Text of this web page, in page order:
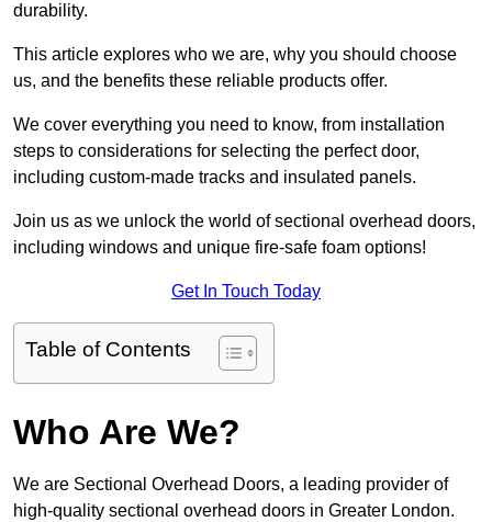
durability.
This article explores who we are, why you should choose
us, and the benefits these reliable products offer.
We cover everything you need to know, from installation
steps to considerations for selecting the perfect door,
including custom-made tracks and insulated panels.
Join us as we unlock the world of sectional overhead doors,
including windows and unique fire-safe foam options!
Get In Touch Today
Table of Contents
Who Are We?
We are Sectional Overhead Doors, a leading provider of
high-quality sectional overhead doors in Greater London.